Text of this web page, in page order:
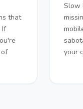
that
If
Slow
your